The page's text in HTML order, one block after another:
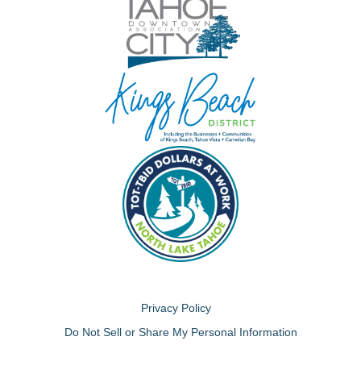
Privacy Policy
Do Not Sell or Share My Personal Information